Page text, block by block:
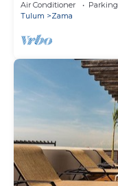
Air Conditioner Parking
Tulum
Zama